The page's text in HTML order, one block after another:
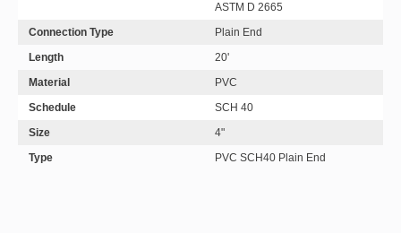
ASTM D 2665
Connection Type
Plain End
Length
20'
Material
PVC
Schedule
SCH 40
Size
4"
Type
PVC SCH40 Plain End